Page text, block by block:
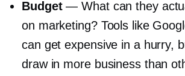
Budget— What can they
on marketing? Tools like
can get expensive in a hurry,
draw in more business than